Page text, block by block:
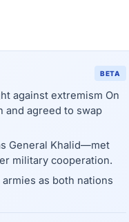
BETA
against extremism On
and agreed to swap
General Khalid—met
military cooperation.
as both nations